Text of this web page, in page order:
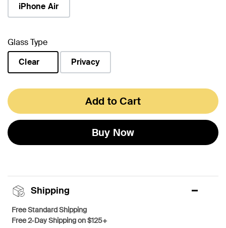
iPhone Air
Glass Type
Clear
Privacy
Add to Cart
Buy Now
Shipping
Free Standard Shipping
Free 2-Day Shipping on $125+